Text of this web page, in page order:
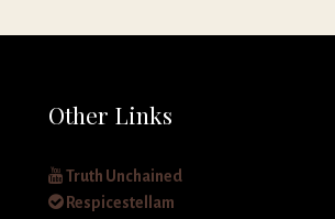
Other Links
Truth Unchained
Respicestellam